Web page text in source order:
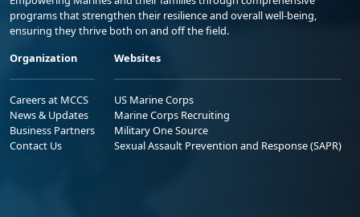
programs that strengthen their resilience and overall well-being,
ensuring they thrive both on and off the field.
Organization
Careers at MCCS
News & Updates
Business Partners
Contact Us
Websites
US Marine Corps
Marine Corps Recruiting
Military One Source
Sexual Assault Prevention and Response (SAPR)